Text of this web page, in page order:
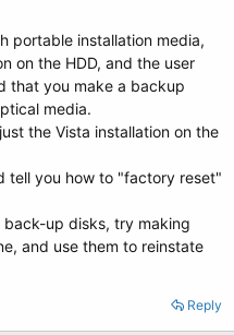
portable installation media,
on the HDD, and the user
that you make a backup
media.
the Vista installation on the
tell you how to "factory reset"
up disks, try making
and use them to reinstate
Reply